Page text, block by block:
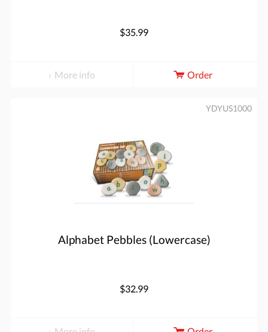
$35.99
More info Order
Alphabet Pebbles (Lowercase)
YDYUS1000
$32.99